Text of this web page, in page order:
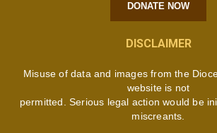
DONATE NOW
DISCLAIMER
Misuse of data and images from the
website is not
permitted. Serious legal action would be
miscreants.